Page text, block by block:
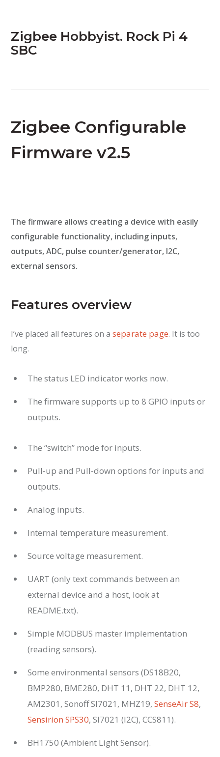
Zigbee Hobbyist. Rock Pi 4
SBC
Zigbee Configurable
Firmware v2.5
The firmware allows creating a device with easily
configurable functionality, including inputs,
outputs, ADC, pulse counter/generator, I2C,
external sensors.
Features overview
I’ve placed all features on aseparate page. It is too
long.
The status LED indicator works now.
The firmware supports up to 8 GPIO inputs or
outputs.
The “switch” mode for inputs.
Pull-up and Pull-down options for inputs and
outputs.
Analog inputs.
Internal temperature measurement.
Source voltage measurement.
UART (only text commands between an
external device and a host, look at
README.txt).
Simple MODBUS master implementation
(reading sensors).
Some environmental sensors (DS18B20,
BMP280, BME280, DHT 11, DHT 22, DHT 12,
AM2301, Sonoff SI7021, MHZ19,SenseAir S8,
Sensirion SPS30, SI7021 (I2C), CCS811).
BH1750 (Ambient Light Sensor).